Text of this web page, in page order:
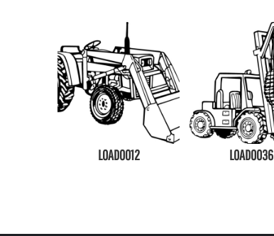
LOAD0012 LOAD0036